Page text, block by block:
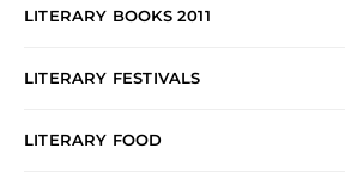
LITERARY BOOKS 2011
LITERARY FESTIVALS
LITERARY FOOD